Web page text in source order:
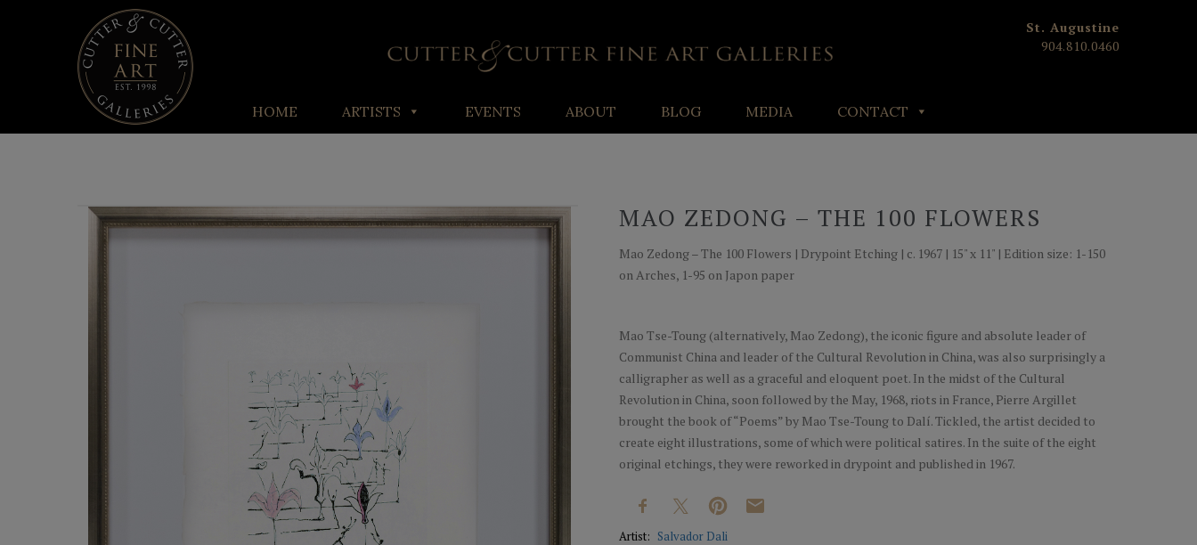
St. Augustine
904.810.0460
HOME ARTISTS EVENTS ABOUT BLOG MEDIA CONTACT
MAO ZEDONG – THE 100 FLOWERS
Mao Zedong – The 100 Flowers | Drypoint Etching | c. 1967 | 15" x 11" | Edition size: 1-150
on Arches, 1-95 on Japon paper
Mao Tse-Toung (alternatively, Mao Zedong), the iconic figure and absolute leader of
Communist China and leader of the Cultural Revolution in China, was also surprisingly a
calligrapher as well as a graceful and eloquent poet. In the midst of the Cultural
Revolution in China, soon followed by the May, 1968, riots in France, Pierre Argillet
brought the book of “Poems” by Mao Tse-Toung to Dalí. Tickled, the artist decided to
create eight illustrations, some of which were political satires. In the suite of the eight
original etchings, they were reworked in drypoint and published in 1967.
Artist: Salvador Dali